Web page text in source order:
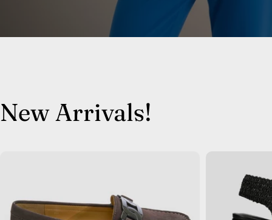
New Arrivals!